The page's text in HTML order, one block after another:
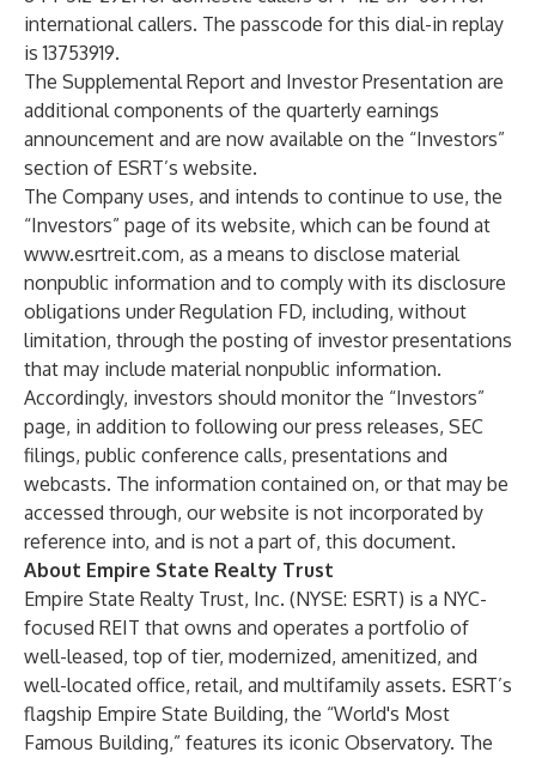
international callers. The passcode for this dial-in replay
is 13753919.
The Supplemental Report and Investor Presentation are
additional components of the quarterly earnings
announcement and are now available on the “Investors”
section of ESRT’s website.
The Company uses, and intends to continue to use, the
“Investors” page of its website, which can be found at
www.esrtreit.com, as a means to disclose material
nonpublic information and to comply with its disclosure
obligations under Regulation FD, including, without
limitation, through the posting of investor presentations
that may include material nonpublic information.
Accordingly, investors should monitor the “Investors”
page, in addition to following our press releases, SEC
filings, public conference calls, presentations and
webcasts. The information contained on, or that may be
accessed through, our website is not incorporated by
reference into, and is not a part of, this document.
About Empire State Realty Trust
Empire State Realty Trust, Inc. (NYSE: ESRT) is a NYC-
focused REIT that owns and operates a portfolio of
well-leased, top of tier, modernized, amenitized, and
well-located office, retail, and multifamily assets. ESRT’s
flagship Empire State Building, the “World's Most
Famous Building,” features its iconic Observatory. The